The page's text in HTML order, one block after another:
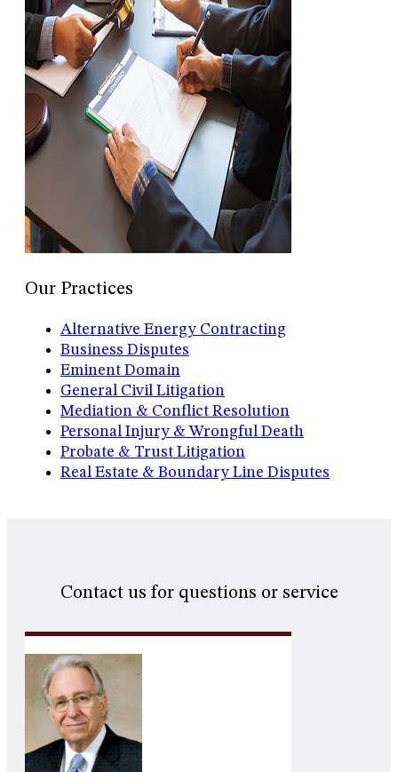
Our Practices
Alternative Energy Contracting
Business Disputes
Eminent Domain
General Civil Litigation
Mediation & Conflict Resolution
Personal Injury & Wrongful Death
Probate & Trust Litigation
Real Estate & Boundary Line Disputes
Contact us for questions or service